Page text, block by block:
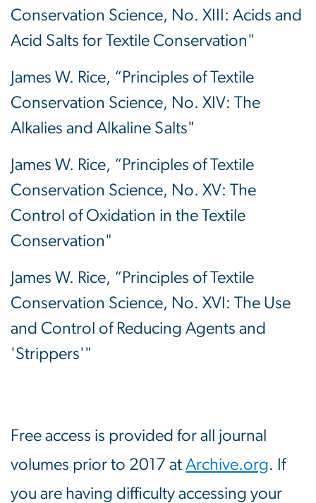
Conservation Science, No. XIII: Acids and
Acid Salts for Textile Conservation"
James W. Rice, “Principles of Textile
Conservation Science, No. XIV: The
Alkalies and Alkaline Salts"
James W. Rice, “Principles of Textile
Conservation Science, No. XV: The
Control of Oxidation in the Textile
Conservation"
James W. Rice, “Principles of Textile
Conservation Science, No. XVI: The Use
and Control of Reducing Agents and
'Strippers'"
Free access is provided for all journal
volumes prior to 2017 at Archive.org. If
you are having difficulty accessing your